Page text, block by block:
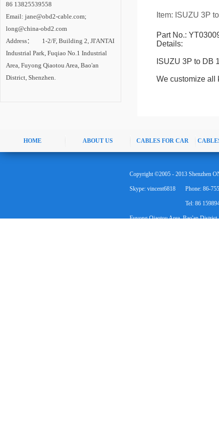
86 13825539558
Email: jane@obd2-cable.com;
long@china-obd2.com
Address： 1-2/F, Building 2, JI'ANTAI
Industrial Park, Fuqiao No.1 Industrial
Area, Fuyong Qiaotou Area, Bao'an
District, Shenzhen.
Item: ISUZU 3P
Part No.:
Details:
ISUZU 3P to DB
We customize all
HOME ABOUT US CABLES FOR CAR
Skype: vincent6818 Phone: 86-
Tel: 86
Fuyong Qiaotou Area, Bao'an District,
Copyright ©2005 - 2013 Shenzhen